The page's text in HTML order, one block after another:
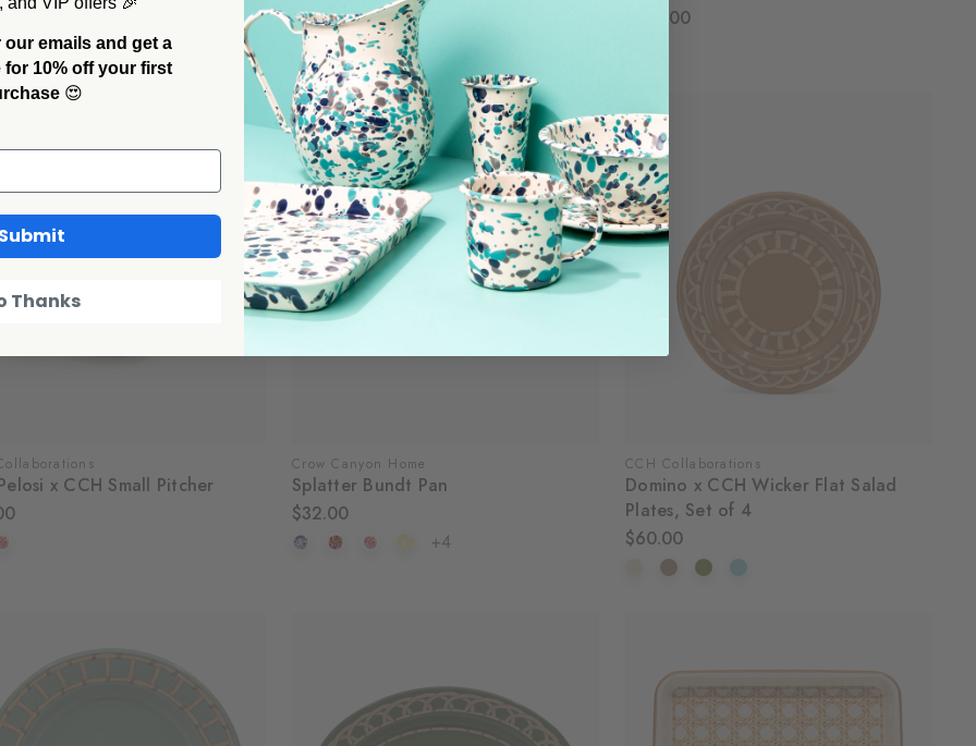
$105.00
x CCH Small Pitcher
Crow Canyon Home
Splatter Bundt Pan
$32.00
+4
CCH Collaborations
Domino x CCH Wicker Flat Salad
Plates, Set of 4
$60.00
emails and get a
10% off your first
😍
Submit
Thanks